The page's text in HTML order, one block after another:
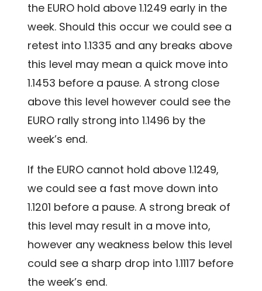
the EURO hold above 1.1249 early in the
week. Should this occur we could see a
retest into 1.1335 and any breaks above
this level may mean a quick move into
1.1453 before a pause. A strong close
above this level however could see the
EURO rally strong into 1.1496 by the
week’s end.
If the EURO cannot hold above 1.1249,
we could see a fast move down into
1.1201 before a pause. A strong break of
this level may result in a move into,
however any weakness below this level
could see a sharp drop into 1.1117 before
the week’s end.